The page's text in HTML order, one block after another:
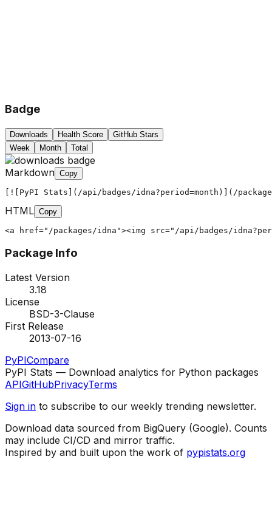
Badge
Downloads Health Score
GitHub Stars
Week
Month Total
Markdown Copy
[![PyPI Stats](/api/badges/idna?period=month)](/
HTML Copy
<a href="/packages/idna"><img src="/api/badges/
Package Info
Latest Version
3.18
License
BSD-3-Clause
First Release
2013-07-16
PyPICompare
PyPI Stats — Download analytics for Python packages
APIGitHubPrivacyTerms
Sign in to subscribe to our weekly trending newsletter.
Download data sourced from BigQuery (Google). Counts
may include CI/CD and mirror traffic.
Inspired by and built upon the work of pypistats.org